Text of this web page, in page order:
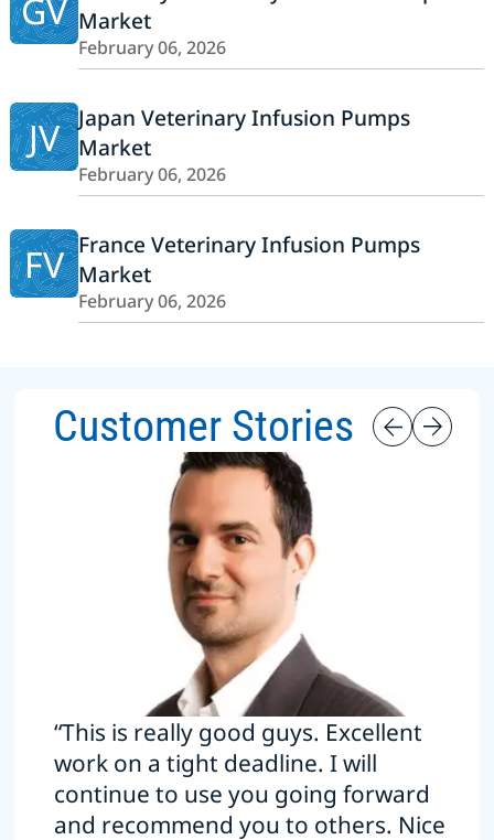
GV Market
February 06, 2026
JV
Japan Veterinary Infusion Pumps
Market
February 06, 2026
FV France Veterinary Infusion Pumps
Market
February 06, 2026
Customer Stories
“This is really good guys. Excellent
work on a tight deadline. I will
continue to use you going forward
and recommend you to others. Nice